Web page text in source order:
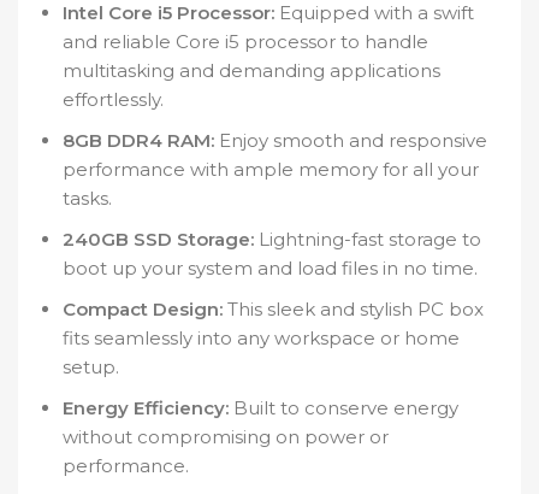
Intel Core i5 Processor: Equipped with a swift
and reliable Core i5 processor to handle
multitasking and demanding applications
effortlessly.
8GB DDR4 RAM: Enjoy smooth and responsive
performance with ample memory for all your
tasks.
240GB SSD Storage: Lightning-fast storage to
boot up your system and load files in no time.
Compact Design: This sleek and stylish PC box
fits seamlessly into any workspace or home
setup.
Energy Efficiency: Built to conserve energy
without compromising on power or
performance.